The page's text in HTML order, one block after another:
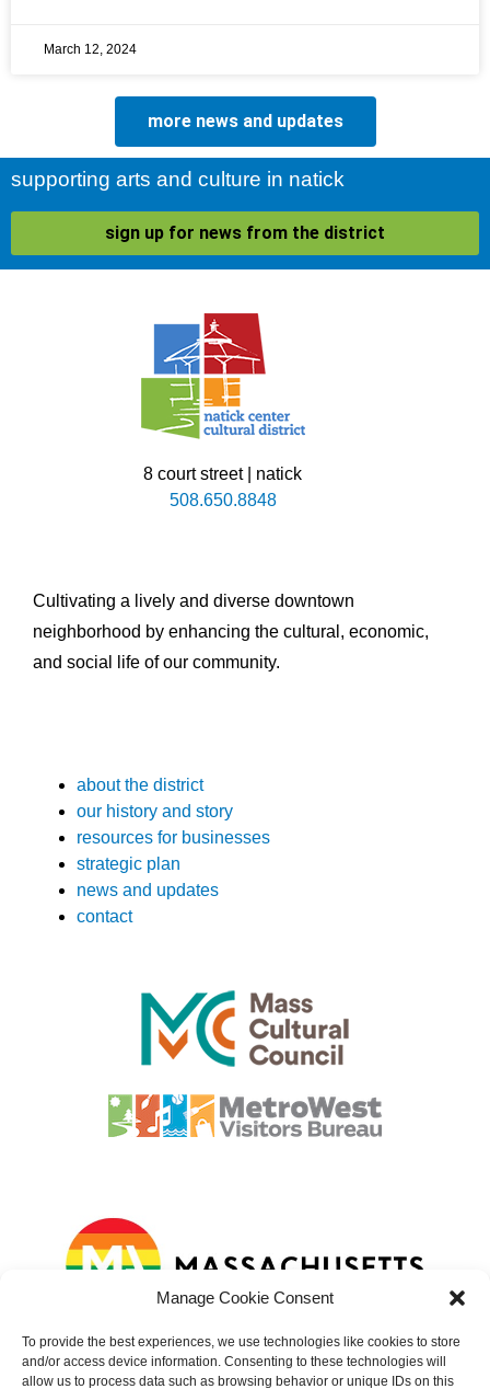
Manage Cookie Consent
To provide the best experiences, we use technologies like cookies to store
and/or access device information. Consenting to these technologies will
allow us to process data such as browsing behavior or unique IDs on this
March 12, 2024
more news and updates
supporting arts and culture in natick
sign up for news from the district
8 court street | natick
508.650.8848
Cultivating a lively and diverse downtown
neighborhood by enhancing the cultural, economic,
and social life of our community.
about the district
our history and story
resources for businesses
strategic plan
news and updates
contact